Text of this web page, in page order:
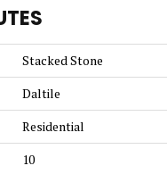
Stacked Stone
Daltile
Residential
10